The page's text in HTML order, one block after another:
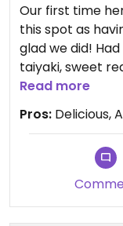
Our first time
this spot as
glad we did!
taiyaki, sweet
taiyaki. All
Read more
Pros: Delicious,